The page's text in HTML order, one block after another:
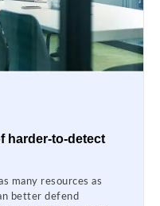
harder-to-detect
many resources as
better defend